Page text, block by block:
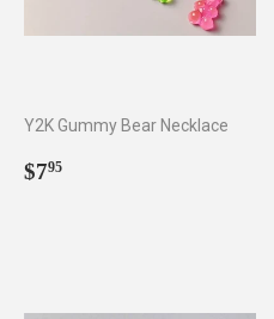
Y2K Gummy Bear Necklace
Regular
$795